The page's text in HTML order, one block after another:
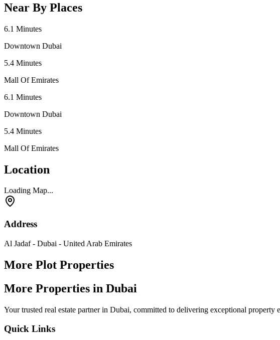
Near By Places
6.1 Minutes
Downtown Dubai
5.4 Minutes
Mall Of Emirates
6.1 Minutes
Downtown Dubai
5.4 Minutes
Mall Of Emirates
Location
Loading Map...
Address
Al Jadaf - Dubai - United Arab Emirates
More Plot Properties
More Properties in Dubai
Your trusted real estate partner in Dubai, committed to delivering exceptional property
Quick Links